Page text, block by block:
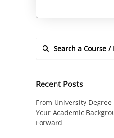
Alternative:
Recent Posts
From University Degree
Your Academic
Forward